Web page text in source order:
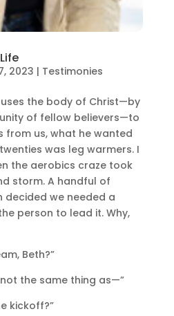
2023 | Testimonies
the body of Christ—by
of fellow believers—to
from us, what he wanted
was leg warmers. I
the aerobics craze took
storm. A handful of
decided we needed a
person to lead it. Why,
Beth?”
not the same thing as—”
kickoff?”